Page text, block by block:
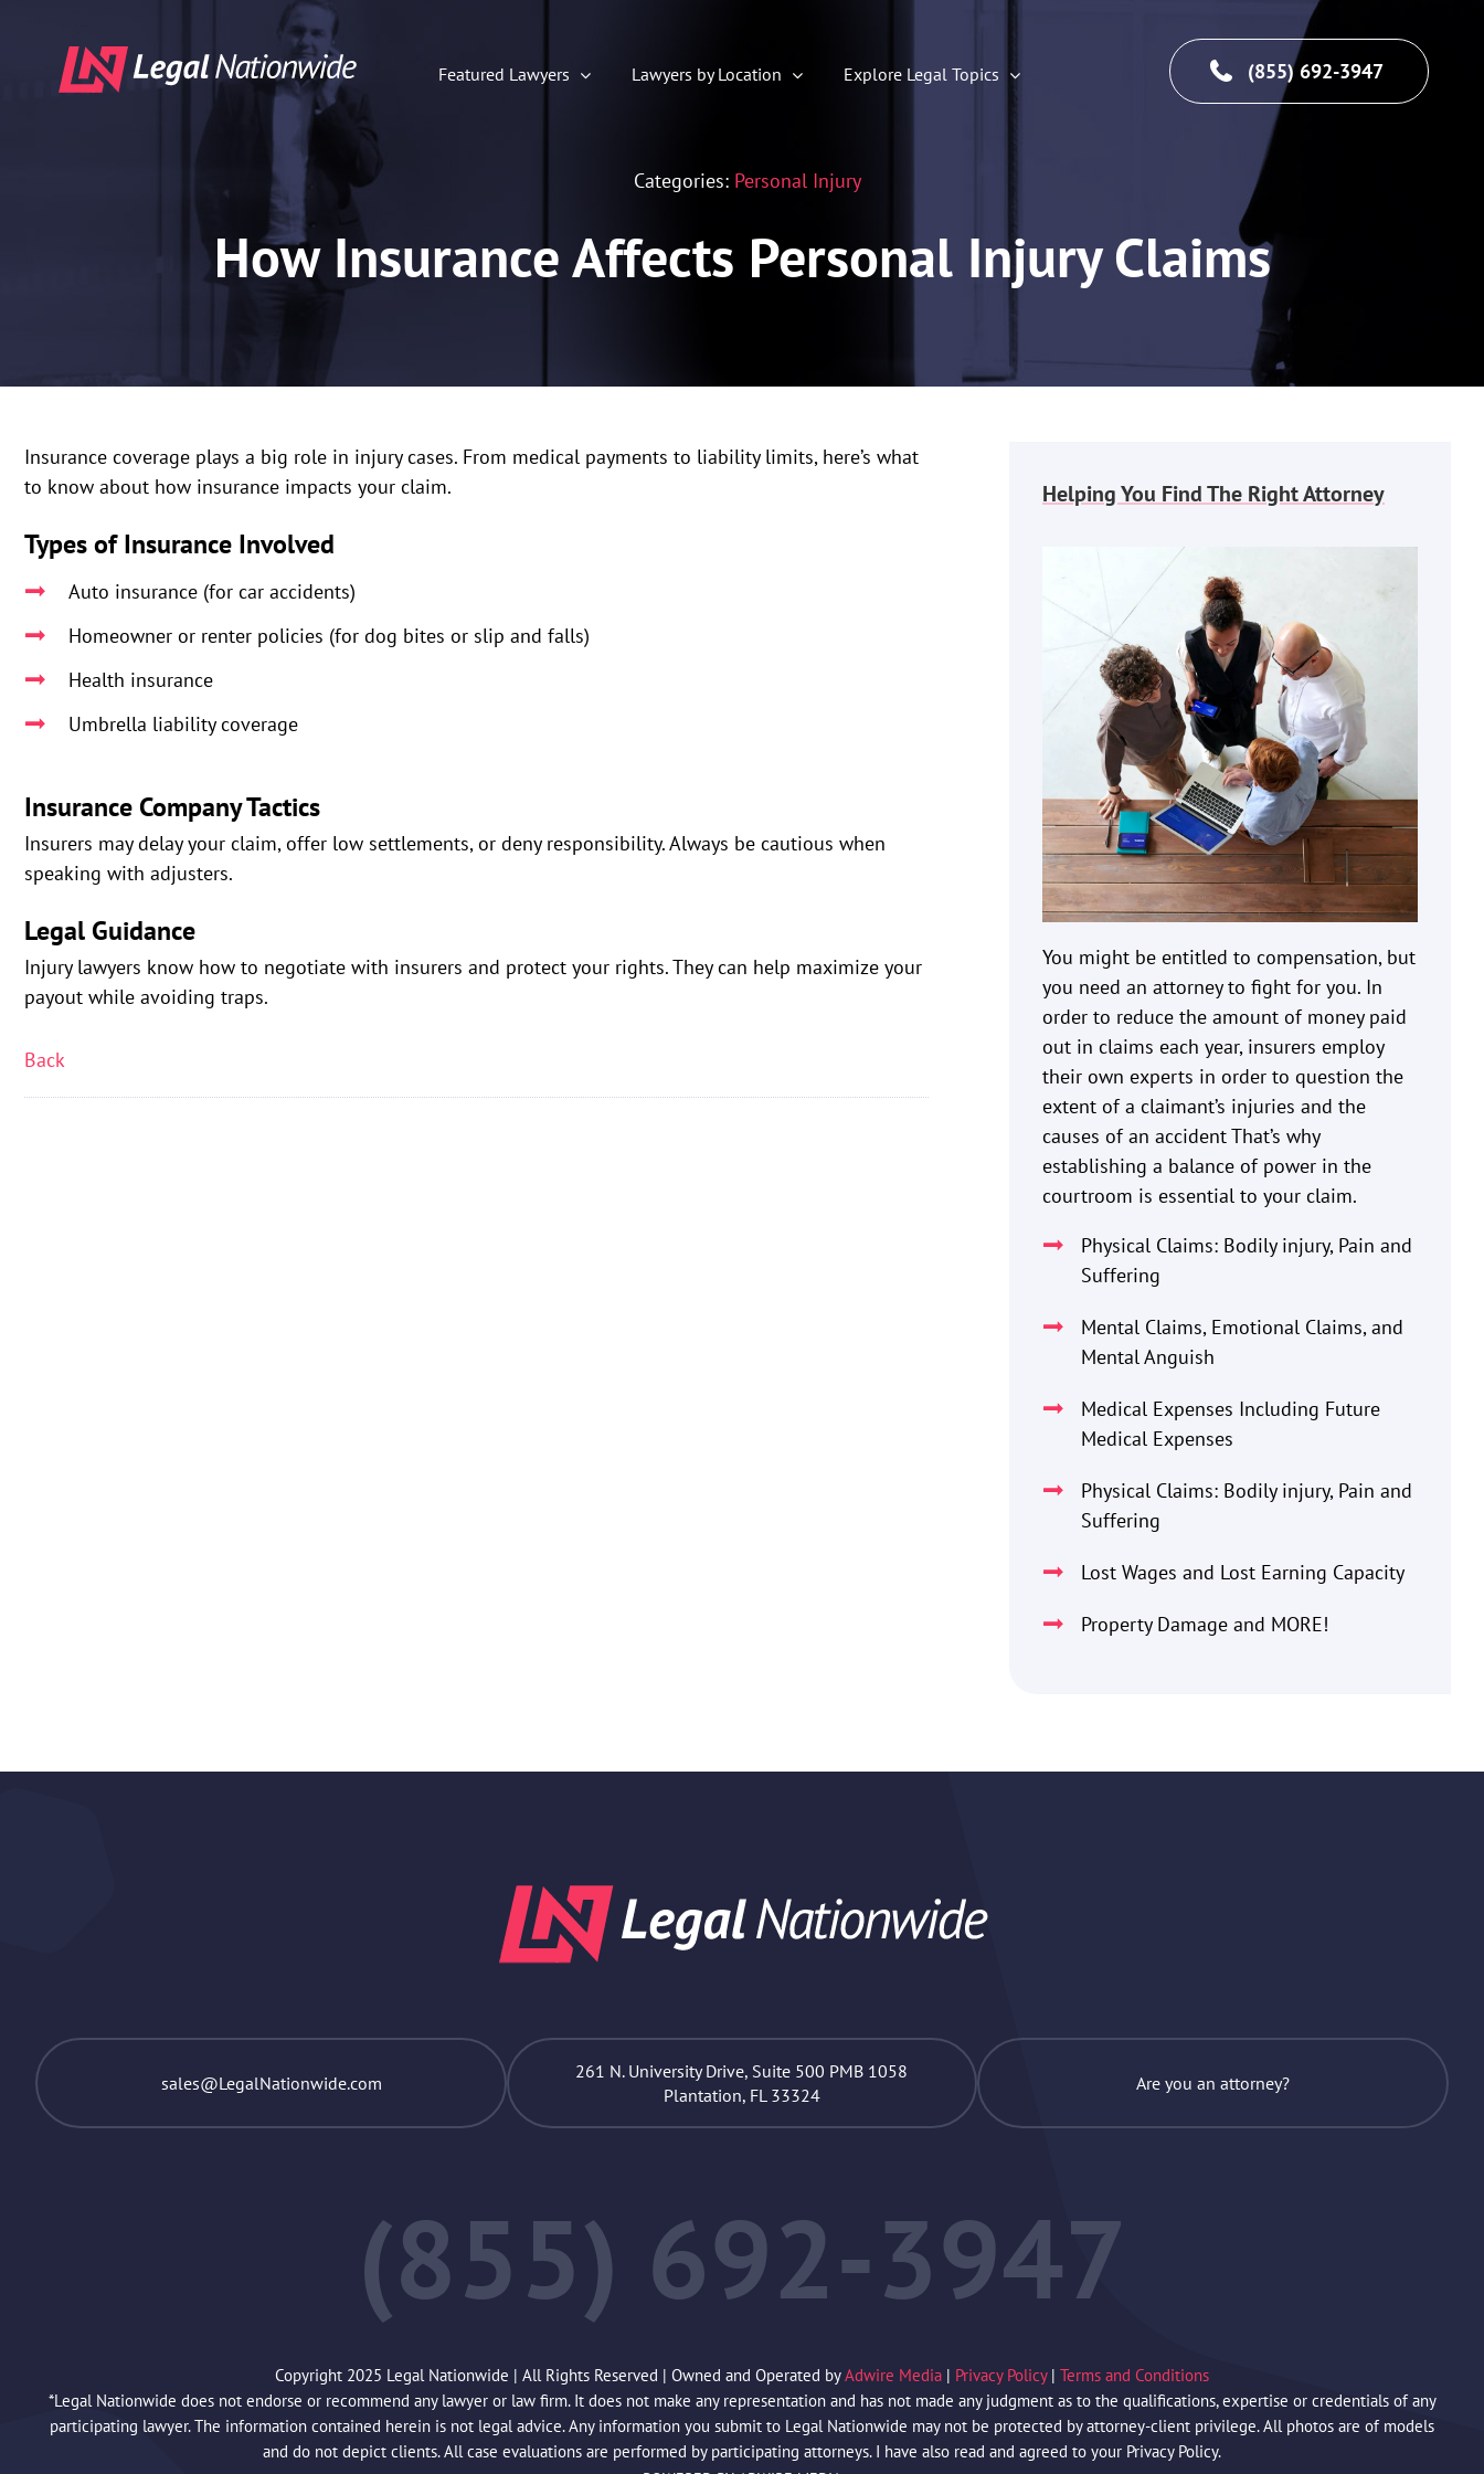
(855) 692-3947
Featured Lawyers Lawyers by Location Explore Legal Topics
Categories: Personal Injury
How Insurance Affects Personal Injury Claims
Insurance coverage plays a big role in injury cases. From medical payments to liability limits, here’s what
to know about how insurance impacts your claim.
Types of Insurance Involved
Auto insurance (for car accidents)
Homeowner or renter policies (for dog bites or slip and falls)
Health insurance
Umbrella liability coverage
Insurance Company Tactics
Insurers may delay your claim, offer low settlements, or deny responsibility. Always be cautious when
speaking with adjusters.
Legal Guidance
Injury lawyers know how to negotiate with insurers and protect your rights. They can help maximize your
payout while avoiding traps.
Back
Helping You Find The Right Attorney
You might be entitled to compensation, but
you need an attorney to fight for you. In
order to reduce the amount of money paid
out in claims each year, insurers employ
their own experts in order to question the
extent of a claimant’s injuries and the
causes of an accident That’s why
establishing a balance of power in the
courtroom is essential to your claim.
Physical Claims: Bodily injury, Pain and
Suffering
Mental Claims, Emotional Claims, and
Mental Anguish
Medical Expenses Including Future
Medical Expenses
Physical Claims: Bodily injury, Pain and
Suffering
Lost Wages and Lost Earning Capacity
Property Damage and MORE!
sales@LegalNationwide.com
261 N. University Drive, Suite 500 PMB 1058
Plantation, FL 33324
Are you an attorney?
(855) 692-3947
Copyright 2025 Legal Nationwide | All Rights Reserved | Owned and Operated byAdwire Media | Privacy Policy | Terms and Conditions
*Legal Nationwide does not endorse or recommend any lawyer or law firm. It does not make any representation and has not made any judgment as to the qualifications, expertise or credentials of any
participating lawyer. The information contained herein is not legal advice. Any information you submit to Legal Nationwide may not be protected by attorney-client privilege. All photos are of models
and do not depict clients. All case evaluations are performed by participating attorneys. I have also read and agreed to your Privacy Policy.